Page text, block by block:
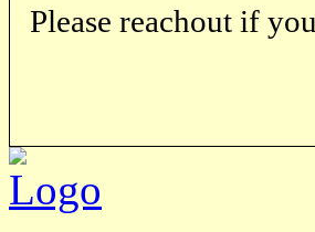
Please reachout if